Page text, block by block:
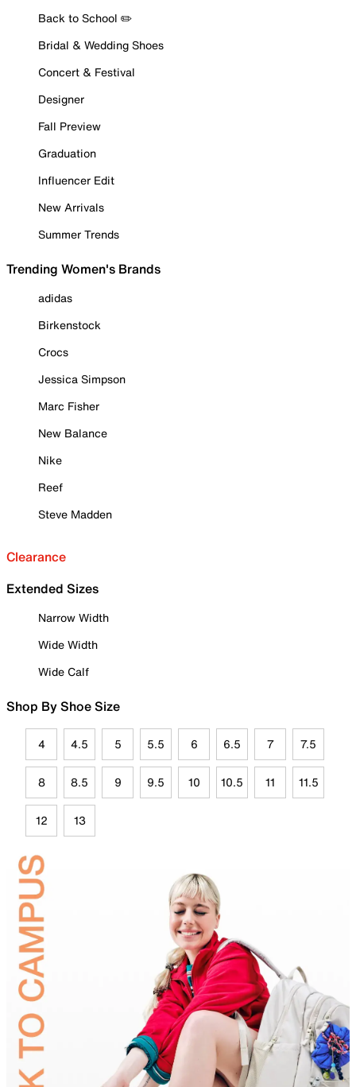
Back to School ✏️
Bridal & Wedding Shoes
Concert & Festival
Designer
Fall Preview
Graduation
Influencer Edit
New Arrivals
Summer Trends
Trending Women's Brands
adidas
Birkenstock
Crocs
Jessica Simpson
Marc Fisher
New Balance
Nike
Reef
Steve Madden
Clearance
Extended Sizes
Narrow Width
Wide Width
Wide Calf
Shop By Shoe Size
4 4.5 5 5.5 6 6.5 7 7.5
8 8.5 9 9.5 10 10.5 11 11.5
12 13